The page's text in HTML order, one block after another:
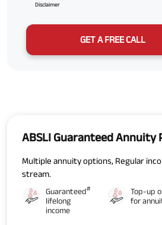
Disclaimer
GET A FREE CALL
ABSLI Guaranteed Annuity
Multiple annuity options, Regular
stream.
Guaranteed#
lifelong
income
Top-up
for